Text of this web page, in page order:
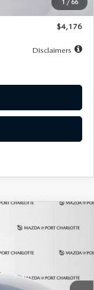
1 / 66
$500
$4,176
Disclaimers
Ext. Int.
LEASE
months